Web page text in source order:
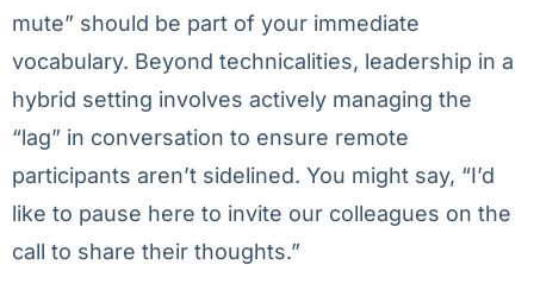
mute” should be part of your immediate
vocabulary. Beyond technicalities, leadership in a
hybrid setting involves actively managing the
“lag” in conversation to ensure remote
participants aren’t sidelined. You might say, “I’d
like to pause here to invite our colleagues on the
call to share their thoughts.”